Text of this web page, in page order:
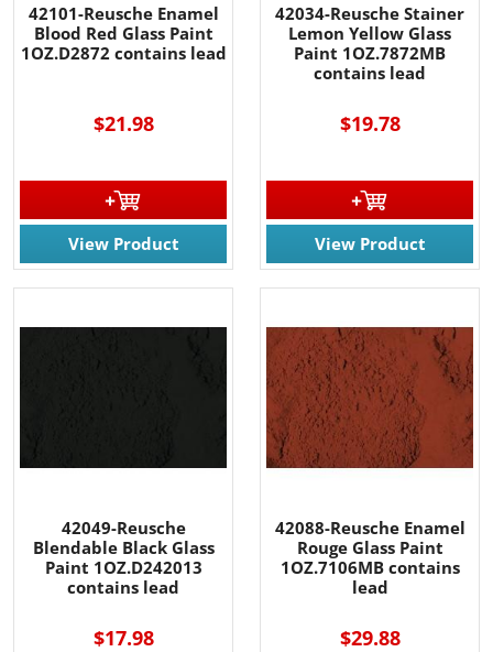
42101-Reusche Enamel
Blood Red Glass Paint
1OZ.D2872 contains lead
$21.98
View Product
42034-Reusche Stainer
Lemon Yellow Glass
Paint 1OZ.7872MB
contains lead
$19.78
View Product
42049-Reusche
Blendable Black Glass
Paint 1OZ.D242013
contains lead
$17.98
42088-Reusche Enamel
Rouge Glass Paint
1OZ.7106MB contains
lead
$29.88